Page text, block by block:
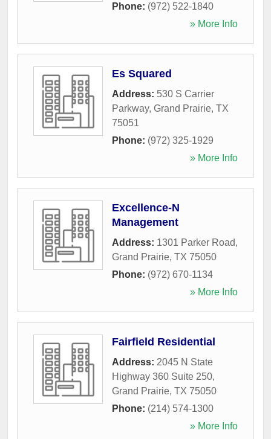
Phone: (972) 522-1840
» More Info
Es Squared
Address: 530 S Carrier
Parkway, Grand Prairie, TX
75051
Phone: (972) 325-1929
» More Info
Excellence-N
Management
Address: 1301 Parker Road,
Grand Prairie, TX 75050
Phone: (972) 670-1134
» More Info
Fairfield Residential
Address: 2045 N State
Highway 360 Suite 250,
Grand Prairie, TX 75050
Phone: (214) 574-1300
» More Info